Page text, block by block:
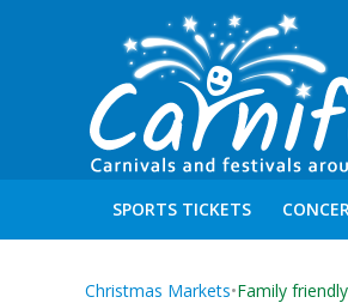
SPORTS TICKETS
Christmas Markets•Family